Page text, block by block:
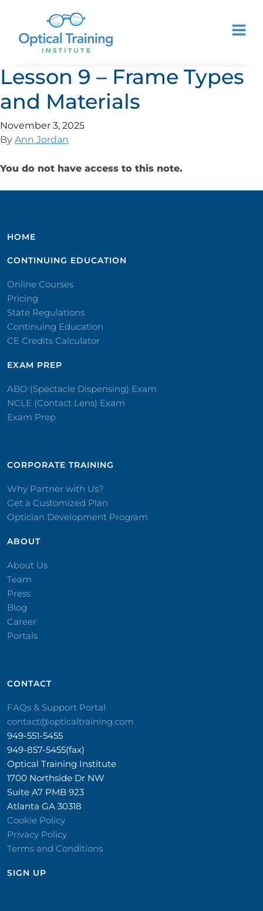
Lesson 9 – Frame Types
and Materials
November 3, 2025
By Ann Jordan
You do not have access to this note.
HOME
CONTINUING EDUCATION
Online Courses
Pricing
State Regulations
Continuing Education
CE Credits Calculator
EXAM PREP
ABO (Spectacle Dispensing) Exam
NCLE (Contact Lens) Exam
Exam Prep
CORPORATE TRAINING​
Why Partner with Us?
Get a Customized Plan
Optician Development Program
ABOUT
About Us
Team
Press
Blog
Career
Portals
CONTACT​
FAQs & Support Portal
contact@opticaltraining.com
949-551-5455
949-857-5455(fax)
Optical Training Institute
1700 Northside Dr NW
Suite A7 PMB 923
Atlanta GA 30318
Cookie Policy
Privacy Policy
Terms and Conditions
SIGN UP​